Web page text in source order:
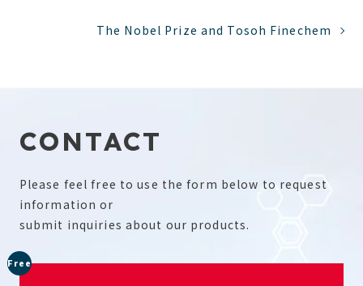
The Nobel Prize and Tosoh Finechem
CONTACT
Please feel free to use the form below to request
information or
submit inquiries about our products.
Free